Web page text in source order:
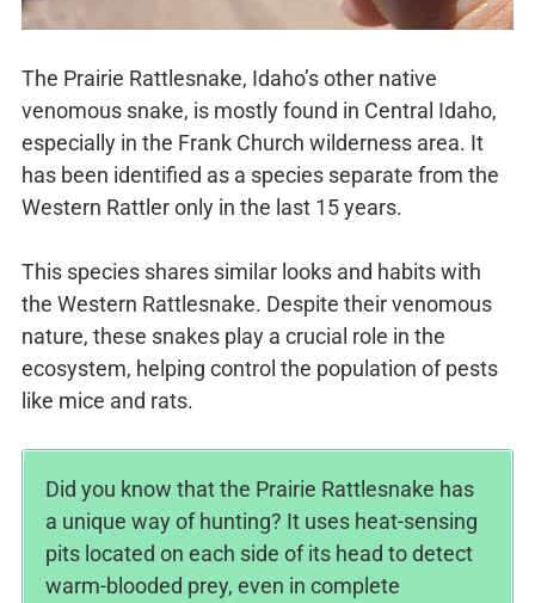
The Prairie Rattlesnake, Idaho’s other native
venomous snake, is mostly found in Central Idaho,
especially in the Frank Church wilderness area. It
has been identified as a species separate from the
Western Rattler only in the last 15 years.
This species shares similar looks and habits with
the Western Rattlesnake. Despite their venomous
nature, these snakes play a crucial role in the
ecosystem, helping control the population of pests
like mice and rats.
Did you know that the Prairie Rattlesnake has
a unique way of hunting? It uses heat-sensing
pits located on each side of its head to detect
warm-blooded prey, even in complete